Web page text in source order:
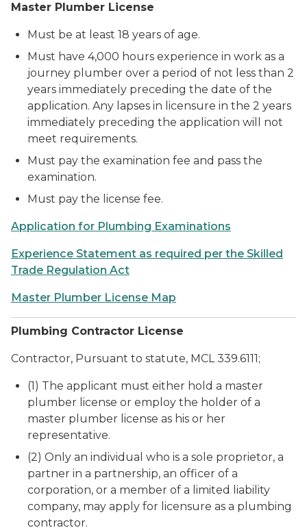
Master Plumber License
Must be at least 18 years of age.
Must have 4,000 hours experience in work as a
journey plumber over a period of not less than 2
years immediately preceding the date of the
application. Any lapses in licensure in the 2 years
immediately preceding the application will not
meet requirements.
Must pay the examination fee and pass the
examination.
Must pay the license fee.
Application for Plumbing Examinations
Experience Statement as required per the Skilled
Trade Regulation Act
Master Plumber License Map
Plumbing Contractor License
Contractor, Pursuant to statute, MCL 339.6111;
(1) The applicant must either hold a master
plumber license or employ the holder of a
master plumber license as his or her
representative.
(2) Only an individual who is a sole proprietor, a
partner in a partnership, an officer of a
corporation, or a member of a limited liability
company, may apply for licensure as a plumbing
contractor.